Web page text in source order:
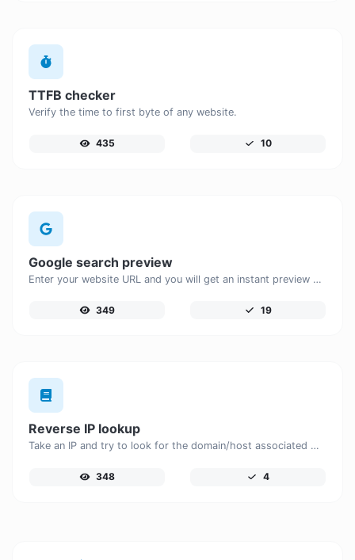
TTFB checker
Verify the time to first byte of any website.
435 10
Google search preview
Enter your website URL and you will get an instant preview of how it would look when finding it on Google.
349 19
Reverse IP lookup
Take an IP and try to look for the domain/host associated with it.
348 4